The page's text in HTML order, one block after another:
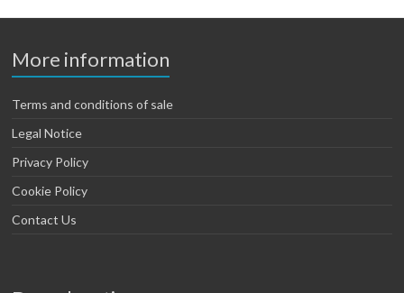
More information
Terms and conditions of sale
Legal Notice
Privacy Policy
Cookie Policy
Contact Us